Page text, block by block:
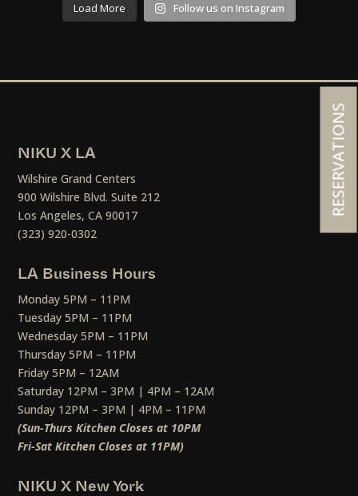
Load More Follow us on Instagram
NIKU X LA
Wilshire Grand Centers
900 Wilshire Blvd. Suite 212
Los Angeles, CA 90017
(323) 920-0302
LA Business Hours
Monday 5PM – 11PM
Tuesday 5PM – 11PM
Wednesday 5PM – 11PM
Thursday 5PM – 11PM
Friday 5PM – 12AM
Saturday 12PM – 3PM | 4PM – 12AM
Sunday 12PM – 3PM | 4PM – 11PM
(Sun-Thurs Kitchen Closes at 10PM
Fri-Sat Kitchen Closes at 11PM)
NIKU X New York
RESERVATIONS